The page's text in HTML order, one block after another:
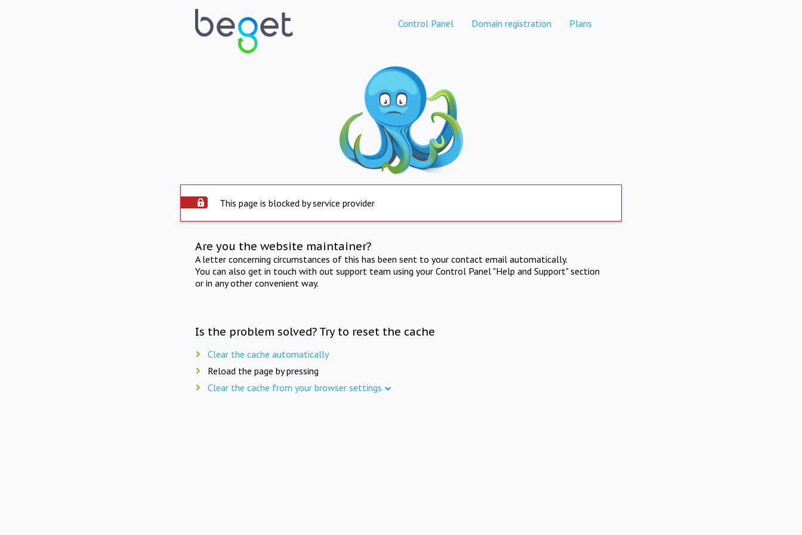
Control Panel Domain registration Plans
This page is blocked by service provider
Are you the website maintainer?
A letter concerning circumstances of this has been sent to your contact email automatically.
You can also get in touch with out support team using your Control Panel "Help and Support" section
or in any other convenient way.
Is the problem solved? Try to reset the cache
Clear the cache automatically
Reload the page by pressing
Clear the cache from your browser settings